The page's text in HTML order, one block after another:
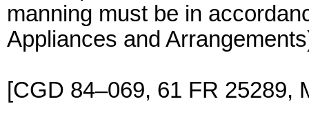
manning must be in
Appliances and
[CGD 84–069, 61 FR 25289,